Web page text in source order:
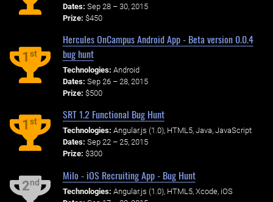
Dates: Sep 28 – 30, 2015
Prize: $450
1st
Hercules OnCampus Android App - Beta version 0.0.4
bug hunt
Technologies: Android
Dates: Sep 26 – 28, 2015
Prize: $500
1st
SRT 1.2 Functional Bug Hunt
Technologies: Angular.js (1.0), HTML5, Java, JavaScript
Dates: Sep 22 – 25, 2015
Prize: $300
2nd
Milo - iOS Recruiting App - Bug Hunt
Technologies: Angular.js (1.0), HTML5, Xcode, iOS